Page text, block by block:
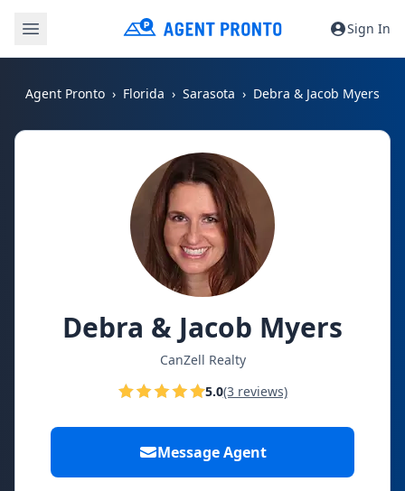
Sign In
Agent Pronto Florida Sarasota Debra & Jacob Myers
Debra & Jacob Myers
CanZell Realty
5.0(3 reviews)
Message Agent